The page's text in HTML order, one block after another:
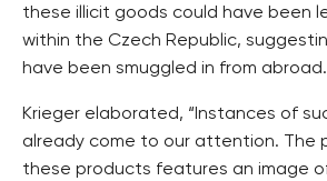
these illicit goods could have been
within the Czech Republic,
have been smuggled in from abroad.
Krieger elaborated, “Instances of
already come to our attention. The
these products features an image